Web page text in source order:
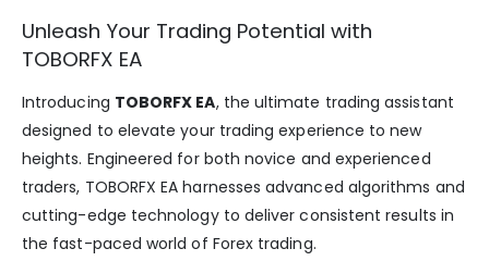
Unleash Your Trading Potential with
TOBORFX EA
Introducing TOBORFX EA, the ultimate trading assistant
designed to elevate your trading experience to new
heights. Engineered for both novice and experienced
traders, TOBORFX EA harnesses advanced algorithms and
cutting-edge technology to deliver consistent results in
the fast-paced world of Forex trading.